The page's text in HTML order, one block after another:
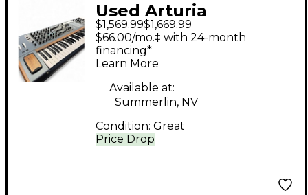
Used Arturia
POLYBRUTE
Synthesizer
$1,569.99$1,669.99
Price Drop
$66.00/mo.‡ with 24-month
financing*
Learn More
Available at:
Summerlin, NV
Condition: Great